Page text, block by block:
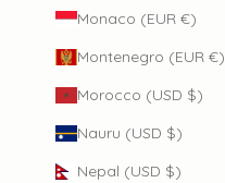
Monaco (EUR €)
Montenegro (EUR €)
Morocco (USD $)
Nauru (USD $)
Nepal (USD $)